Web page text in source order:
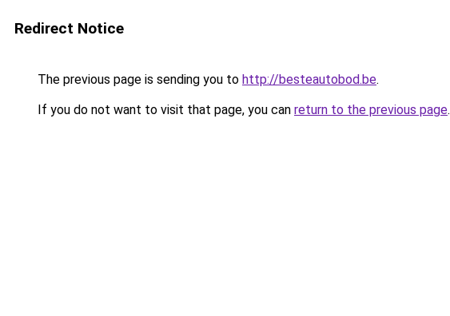
Redirect Notice
The previous page is sending you to http://besteautobod.be.
If you do not want to visit that page, you can return to the previous page.